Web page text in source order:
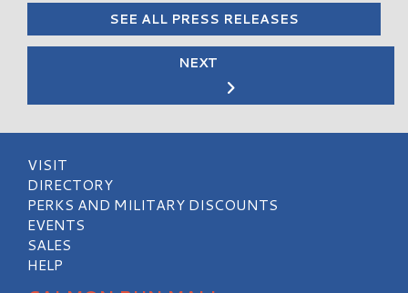
SEE ALL PRESS RELEASES
NEXT
VISIT
DIRECTORY
PERKS AND MILITARY DISCOUNTS
EVENTS
SALES
HELP